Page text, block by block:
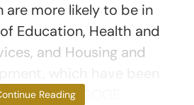
are more likely to be in
Education, Health and
and Housing and
for cuts by DOGE.
Reading